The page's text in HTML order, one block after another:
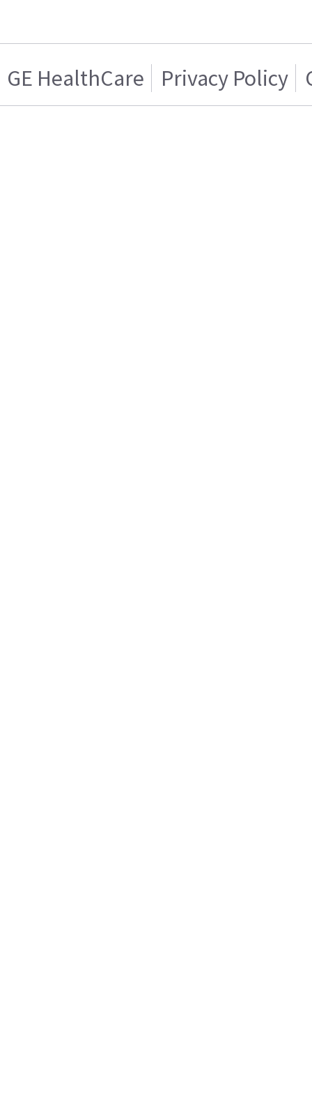
GE HealthCare Privacy Policy